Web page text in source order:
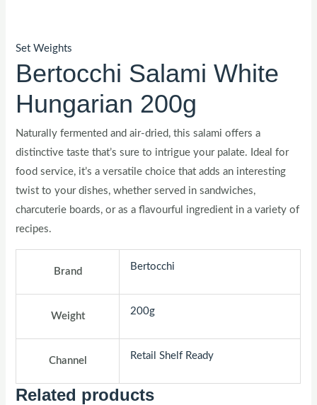
Set Weights
Bertocchi Salami White
Hungarian 200g
Naturally fermented and air-dried, this salami offers a
distinctive taste that’s sure to intrigue your palate. Ideal for
food service, it’s a versatile choice that adds an interesting
twist to your dishes, whether served in sandwiches,
charcuterie boards, or as a flavourful ingredient in a variety of
recipes.
Brand Bertocchi
Weight 200g
Channel Retail Shelf Ready
Related products